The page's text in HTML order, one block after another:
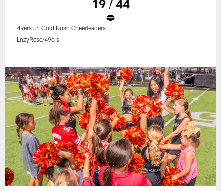
19 / 44
49ers Jr. Gold Rush Cheerleaders
LnzyRose/49ers